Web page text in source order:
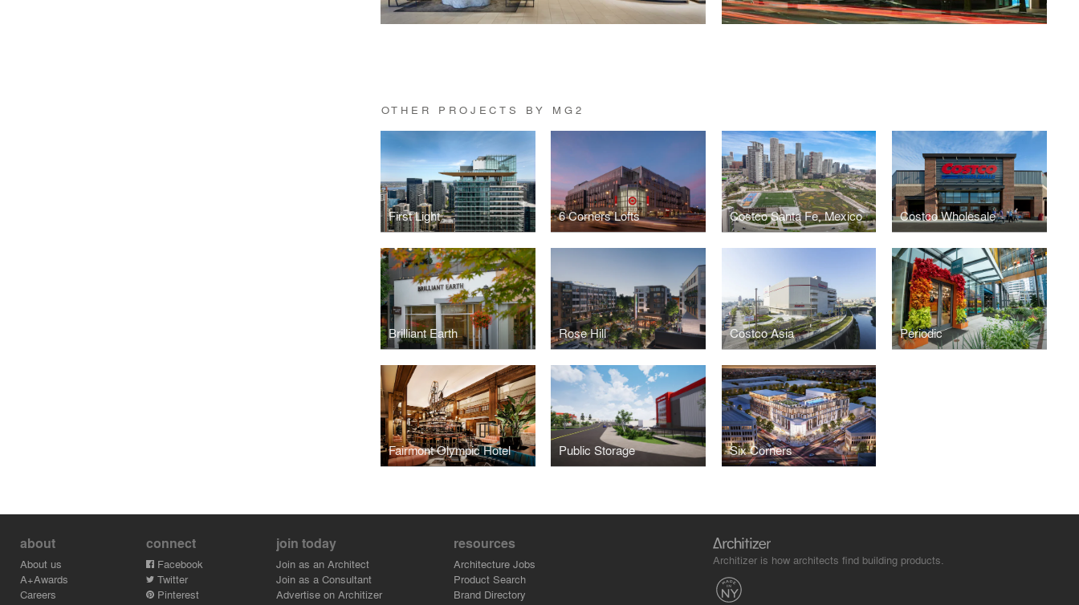
OTHER PROJECTS BY MG2
First Light 6 Corners Lofts Costco Santa Fe, Mexico Costco Wholesale
Brilliant Earth Rose Hill Costco Asia Periodic
Fairmont Olympic Hotel Public Storage Six Corners
about
About us
A+Awards
Careers
connect
Facebook
Twitter
Pinterest
join today
Join as an Architect
Join as a Consultant
Advertise on Architizer
resources
Architecture Jobs
Product Search
Brand Directory
Architizer is how architects find building products.